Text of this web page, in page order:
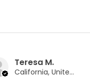
Teresa M.
California, United States